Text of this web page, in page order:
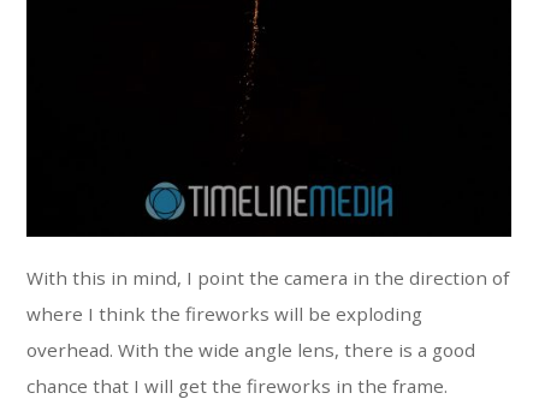
With this in mind, I point the camera in the direction of
where I think the fireworks will be exploding
overhead. With the wide angle lens, there is a good
chance that I will get the fireworks in the frame.